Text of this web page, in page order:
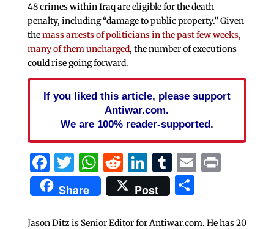
48 crimes within Iraq are eligible for the death
penalty, including “damage to public property.” Given
themass arrests of politicians in the past few weeks,
many of them uncharged, the number of executions
could rise going forward.
If you liked this article, please support
Antiwar.com.
We are 100% reader-supported.
Facebook
Twitter
WhatsApp
Reddit
LinkedIn
Tumblr
EmailPrint
Share Post Share
Jason Ditz is Senior Editor for Antiwar.com. He has 20